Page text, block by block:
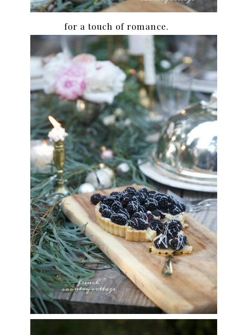
for a touch of romance.